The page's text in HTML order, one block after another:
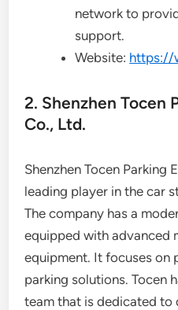
network to
support.
Website: https://
2. Shenzhen Tocen
Co., Ltd.
Shenzhen Tocen Parking
leading player in the car
The company has a
equipped with advanced
equipment. It focuses on
parking solutions. Tocen
team that is dedicated